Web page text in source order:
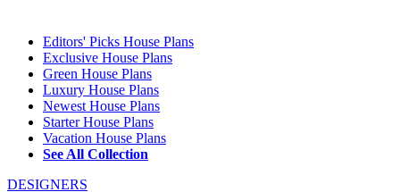
Editors' Picks House Plans
Exclusive House Plans
Green House Plans
Luxury House Plans
Newest House Plans
Starter House Plans
Vacation House Plans
See All Collection
DESIGNERS